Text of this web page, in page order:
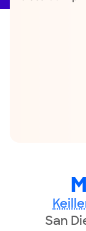
San